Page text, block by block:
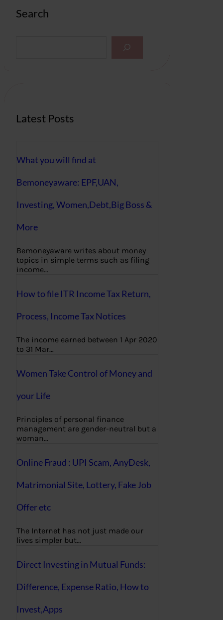
Search
Latest Posts
What you will find at
Bemoneyaware: EPF,UAN,
Investing, Women,Debt,Big Boss &
More
Bemoneyaware writes about money
topics in simple terms such as filing
income…
How to file ITR Income Tax Return,
Process, Income Tax Notices
The income earned between 1 Apr 2020
to 31 Mar…
Women Take Control of Money and
your Life
Principles of personal finance
management are gender-neutral but a
woman…
Online Fraud : UPI Scam, AnyDesk,
Matrimonial Site, Lottery, Fake Job
Offer etc
The Internet has not just made our
lives simpler but…
Direct Investing in Mutual Funds:
Difference, Expense Ratio, How to
Invest,Apps